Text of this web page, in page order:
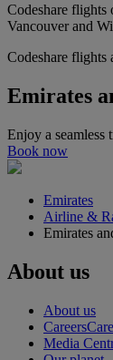
Codeshare flights
Vancouver and
Codeshare flights
Emirates
Enjoy a seamless
Book now
Emirates
Airline &
Emirates
About us
About us
Careers
Media